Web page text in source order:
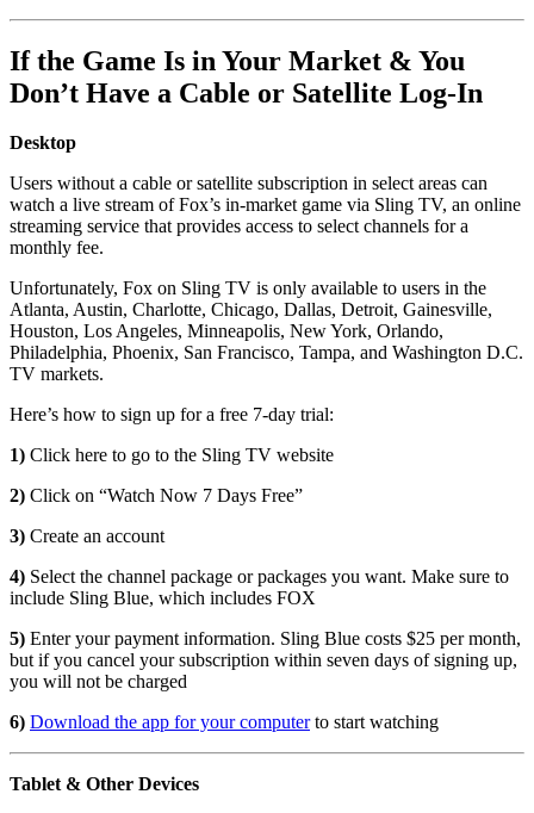
If the Game Is in Your Market & You
Don’t Have a Cable or Satellite Log-In
Desktop
Users without a cable or satellite subscription in select areas can
watch a live stream of Fox’s in-market game via Sling TV, an online
streaming service that provides access to select channels for a
monthly fee.
Unfortunately, Fox on Sling TV is only available to users in the
Atlanta, Austin, Charlotte, Chicago, Dallas, Detroit, Gainesville,
Houston, Los Angeles, Minneapolis, New York, Orlando,
Philadelphia, Phoenix, San Francisco, Tampa, and Washington D.C.
TV markets.
Here’s how to sign up for a free 7-day trial:
1) Click here to go to the Sling TV website
2) Click on “Watch Now 7 Days Free”
3) Create an account
4) Select the channel package or packages you want. Make sure to
include Sling Blue, which includes FOX
5) Enter your payment information. Sling Blue costs $25 per month,
but if you cancel your subscription within seven days of signing up,
you will not be charged
6) Download the app for your computerto start watching
Tablet & Other Devices